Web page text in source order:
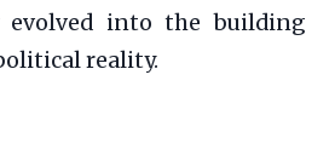
evolved into the building
reality.